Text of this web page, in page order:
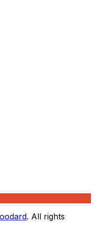
. All rights